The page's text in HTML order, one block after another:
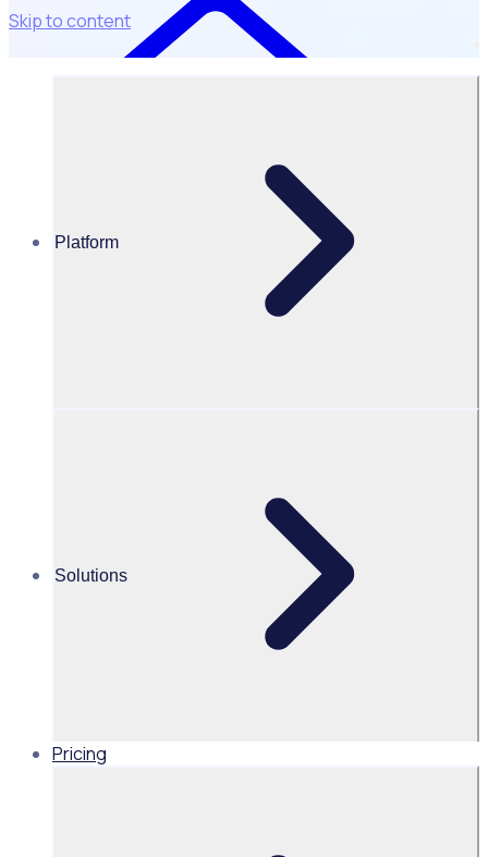
Skip to content
Platform
Solutions
Pricing